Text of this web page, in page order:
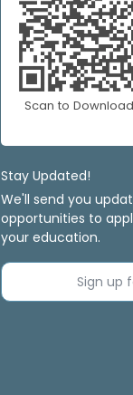
Scan to Download
Stay Updated!
We'll send you
opportunities to
your education.
Sign